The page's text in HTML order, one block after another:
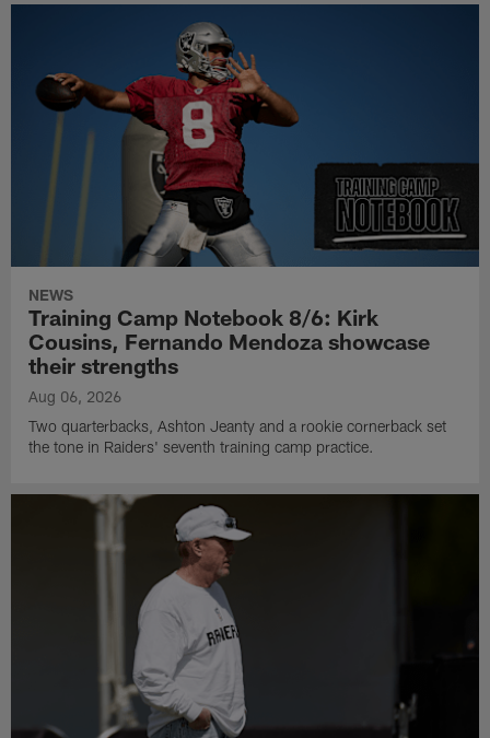
NEWS
Training Camp Notebook 8/6: Kirk
Cousins, Fernando Mendoza showcase
their strengths
Aug 06, 2026
Two quarterbacks, Ashton Jeanty and a rookie cornerback set
the tone in Raiders' seventh training camp practice.